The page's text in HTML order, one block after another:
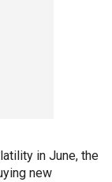
in June, the
new